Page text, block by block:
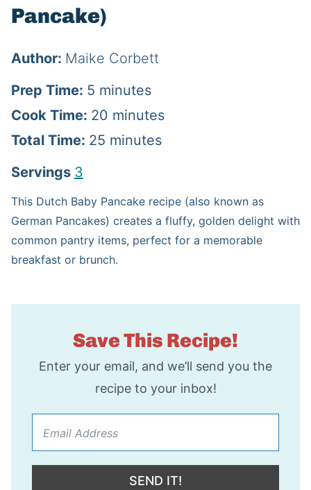
Pancake)
Author: Maike Corbett
Prep Time: 5m
i
n
e
s
minutes
Cook Time: 20m
i
t
e
s
minutes
Total Time: 25m
u
t
e
minutes
Servings 3
This Dutch Baby Pancake recipe (also known as
German Pancakes) creates a fluffy, golden delight with
common pantry items, perfect for a memorable
breakfast or brunch.
Save This Recipe!
Enter your email, and we’ll send you the
recipe to your inbox!
SEND IT!